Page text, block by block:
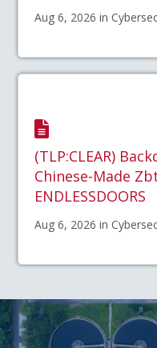
Aug 6, 2026 in
(TLP:CLEAR)
Chinese-Made
ENDLESSDOORS
Aug 6, 2026 in